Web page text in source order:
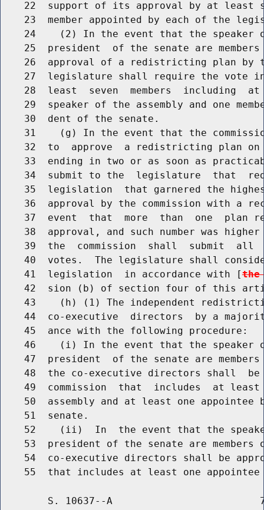
22  support of its approval by at least
23  member appointed by each of the
24    (2) In the event that the speaker
25  president  of the senate are
26  approval of a redistricting plan by
27  legislature shall require the vote
28  least  seven  members  including
29  speaker of the assembly and one
    30  dent of the senate.
31    (g) In the event that the
32  to  approve  a redistricting plan
33  ending in two or as soon as
34  submit to the  legislature  that
35  legislation  that garnered the
36  approval by the commission with a
37  event  that  more  than  one  plan
38  approval, and such number was
39  the  commission  shall  submit  all
40  votes.  The legislature shall
    41  legislation  in accordance with [
42  sion (b) of section four of this
43    (h) (1) The independent
44  co-executive  directors  by a
    45  ance with the following procedure:
46    (i) In the event that the speaker
47  president  of the senate are
48  the co-executive directors shall
49  commission  that  includes  at
50  assembly and at least one appointee
    51  senate.
52    (ii)  In  the event that the
53  president of the senate are members
54  co-executive directors shall be
S. 10637--A